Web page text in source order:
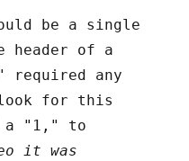
be a single
of a
required any
for this
"1," to
it was